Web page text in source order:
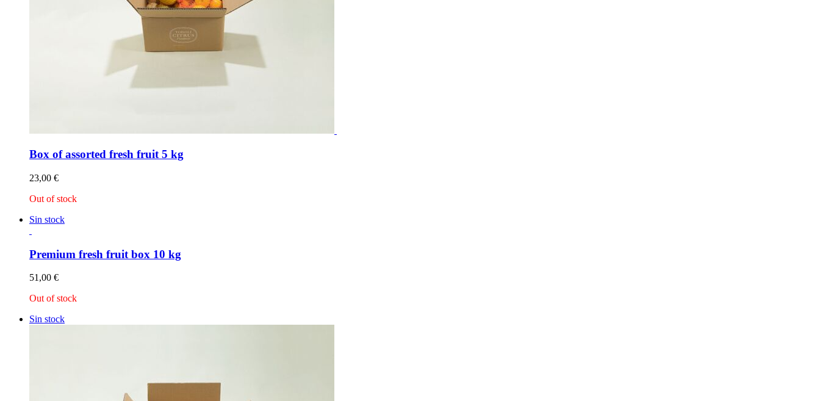
Box of assorted fresh fruit 5 kg
23,00 €
Out of stock
Sin stock
Premium fresh fruit box 10 kg
51,00 €
Out of stock
Sin stock